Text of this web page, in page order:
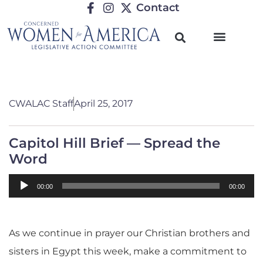
Contact
CWALAC StaffApril 25, 2017
Capitol Hill Brief — Spread the
Word
Audio
Player
00:00 00:00
As we continue in prayer our Christian brothers and
sisters in Egypt this week, make a commitment to